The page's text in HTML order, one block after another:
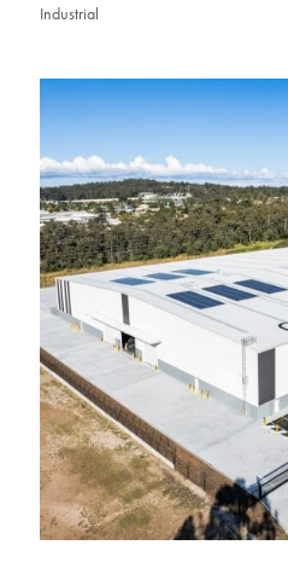
Industrial